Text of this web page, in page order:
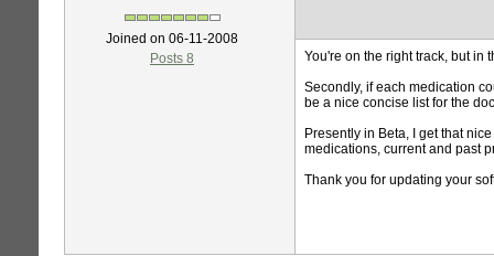
Joined on 06-11-2008
Posts 8
You're on the right track, but in
Secondly, if each medication
be a nice concise list for the
Presently in Beta, I get that
medications, current and past
Thank you for updating your